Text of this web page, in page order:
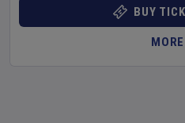
BUY
MORE